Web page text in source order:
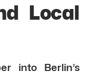
Local
into Berlin’s